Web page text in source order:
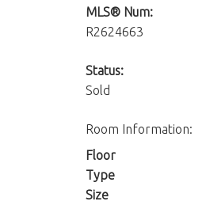
MLS® Num:
R2624663
Status:
Sold
Room Information:
Floor
Type
Size